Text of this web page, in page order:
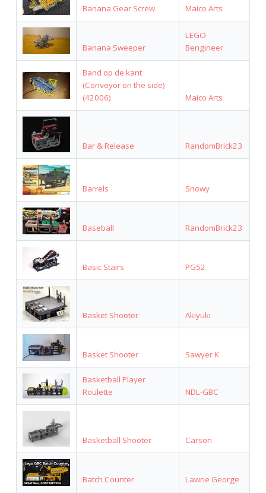
Banana Gear Screw Maico Arts
Banana Sweeper
LEGO
Bengineer
Band op de kant
(Conveyor on the side)
(42006)
Maico Arts
Bar & Release RandomBrick23
Barrels Snowy
Baseball RandomBrick23
Basic Stairs PG52
Basket Shooter Akiyuki
Basket Shooter Sawyer K
Basketball Player
Roulette
NDL-GBC
Basketball Shooter Carson
Batch Counter Lawrie George